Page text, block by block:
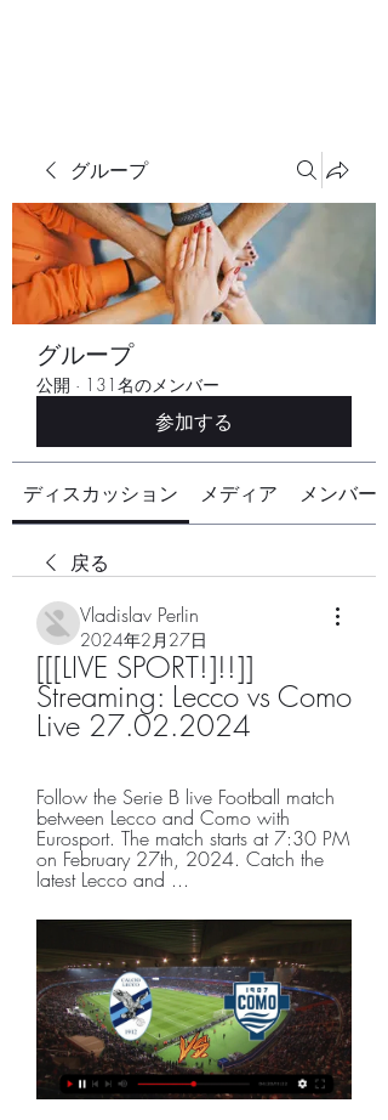
グループ
グループ
公開 · 131名のメンバー
参加する
ディスカッション メディア メンバー
戻る
Vladislav Perlin
2024年2月27日
[[[LIVE SPORT!]!!]]
Streaming: Lecco vs Como
Live 27.02.2024
Follow the Serie B live Football match
between Lecco and Como with
Eurosport. The match starts at 7:30 PM
on February 27th, 2024. Catch the
latest Lecco and ...